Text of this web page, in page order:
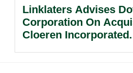
Linklaters Advises
Corporation On
Cloeren Incorporated.